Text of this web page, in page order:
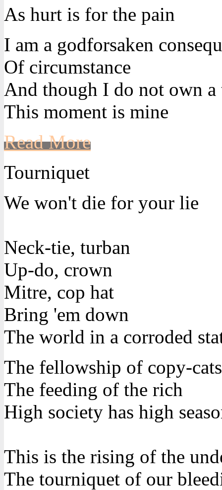
As hurt is for the pain
I am a godforsaken
Of circumstance
And though I do not own a
This moment is mine
Read More
Tourniquet
We won't die for your lie
Neck-tie, turban
Up-do, crown
Mitre, cop hat
Bring 'em down
The world in a corroded
The fellowship of copy-cats
The feeding of the rich
High society has high
This is the rising of the
The tourniquet of our